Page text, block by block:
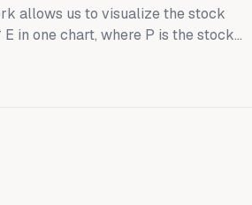
allows us to visualize the stock
in one chart, where P is the stock
earnings of the index, and P/E is the
earnings is the time-